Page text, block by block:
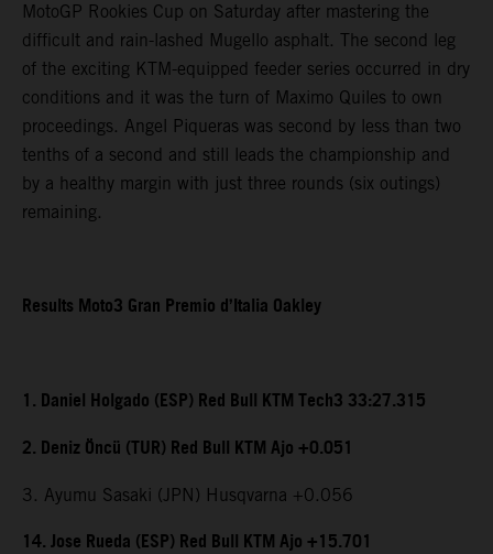
MotoGP Rookies Cup on Saturday after mastering the
difficult and rain-lashed Mugello asphalt. The second leg
of the exciting KTM-equipped feeder series occurred in dry
conditions and it was the turn of Maximo Quiles to own
proceedings. Angel Piqueras was second by less than two
tenths of a second and still leads the championship and
by a healthy margin with just three rounds (six outings)
remaining.
Results Moto3 Gran Premio d’Italia Oakley
1. Daniel Holgado (ESP) Red Bull KTM Tech3 33:27.315
2. Deniz Öncü (TUR) Red Bull KTM Ajo +0.051
3. Ayumu Sasaki (JPN) Husqvarna +0.056
14. Jose Rueda (ESP) Red Bull KTM Ajo +15.701